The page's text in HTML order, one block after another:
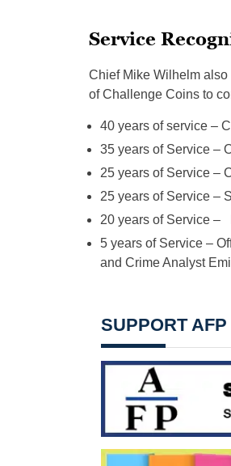
Service
Chief Mike Wilhelm
of Challenge Coins to
40 years of service –
35 years of Service –
25 years of Service –
25 years of Service –
20 years of Service –
5 years of Service –
and Crime Analyst
SUPPORT AFP